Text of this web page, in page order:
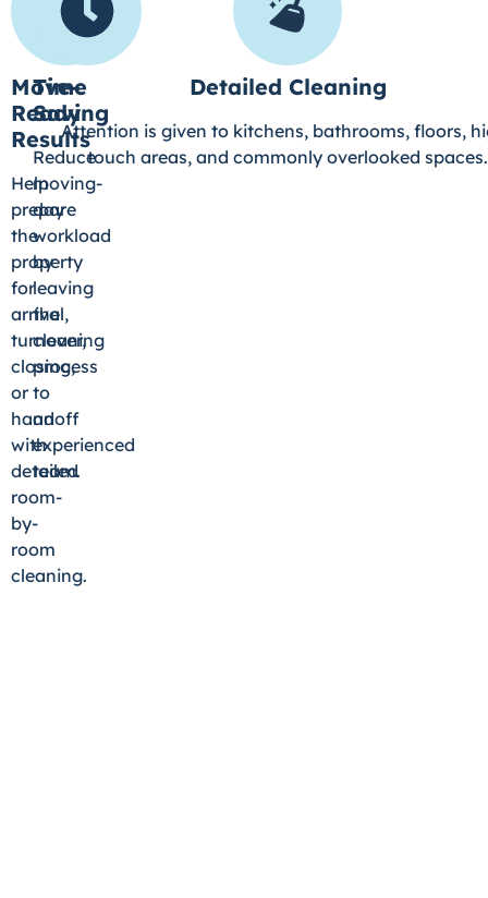
Move-
Ready
Results
Help
prepare
the
property
for
arrival,
turnover,
closing,
or
handoff
with
detailed
room-
by-
room
cleaning.
Time
Saving
Reduce
moving-
day
workload
by
leaving
the
cleaning
process
to
an
experienced
team.
Detailed Cleaning
Attention is given to kitchens, bathrooms, floors,
touch areas, and commonly overlooked spaces.